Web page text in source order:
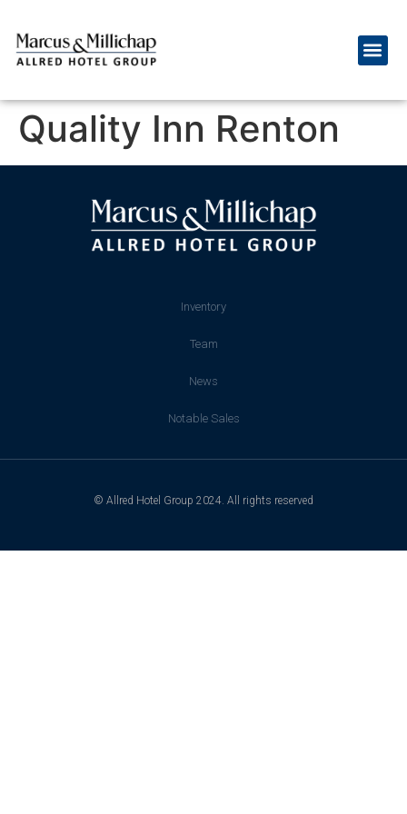
Quality Inn Renton
Inventory
Team
News
Notable Sales
© Allred Hotel Group 2024. All rights reserved